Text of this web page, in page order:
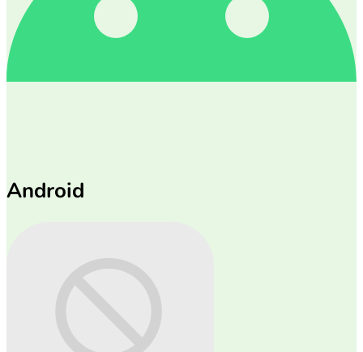
Android